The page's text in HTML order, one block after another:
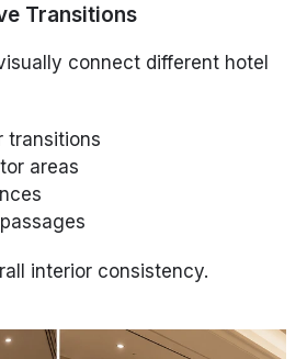
Transitions
connect different hotel
transitions
areas
interior consistency.